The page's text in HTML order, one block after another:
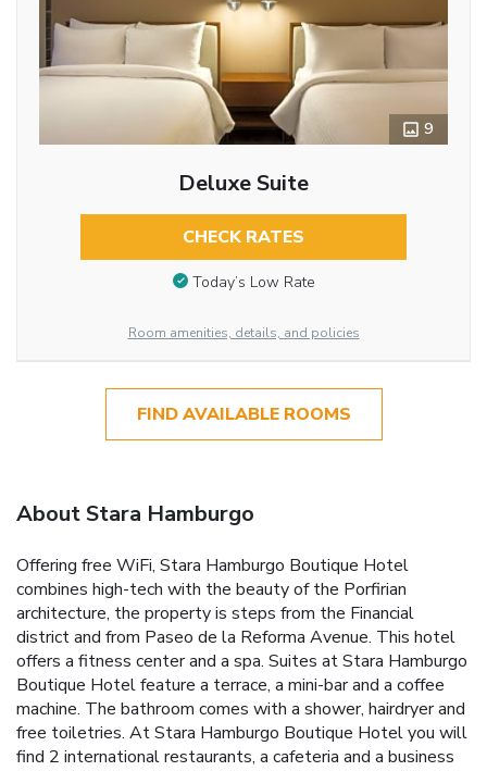
9
Deluxe Suite
CHECK RATES
Today’s Low Rate
Room amenities, details, and policies
FIND AVAILABLE ROOMS
About Stara Hamburgo
Offering free WiFi, Stara Hamburgo Boutique Hotel
combines high-tech with the beauty of the Porfirian
architecture, the property is steps from the Financial
district and from Paseo de la Reforma Avenue. This hotel
offers a fitness center and a spa. Suites at Stara Hamburgo
Boutique Hotel feature a terrace, a mini-bar and a coffee
machine. The bathroom comes with a shower, hairdryer and
free toiletries. At Stara Hamburgo Boutique Hotel you will
find 2 international restaurants, a cafeteria and a business